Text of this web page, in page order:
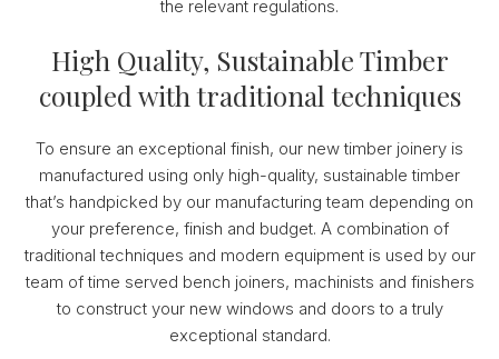
the relevant regulations.
High Quality, Sustainable Timber
coupled with traditional techniques
To ensure an exceptional finish, our new timber joinery is
manufactured using only high-quality, sustainable timber
that’s handpicked by our manufacturing team depending on
your preference, finish and budget. A combination of
traditional techniques and modern equipment is used by our
team of time served bench joiners, machinists and finishers
to construct your new windows and doors to a truly
exceptional standard.